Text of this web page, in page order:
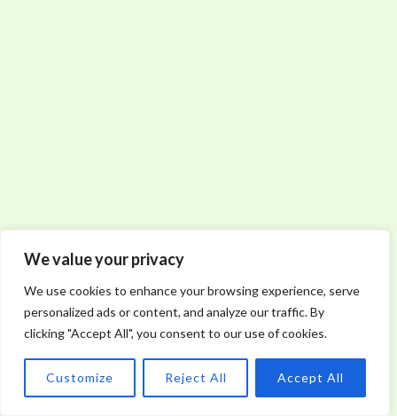
We value your privacy
We use cookies to enhance your browsing experience, serve
personalized ads or content, and analyze our traffic. By
clicking "Accept All", you consent to our use of cookies.
Customize Reject All Accept All